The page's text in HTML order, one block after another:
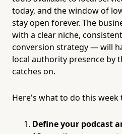
today, and the window of
stay open forever. The
with a clear niche,
conversion strategy — will
local authority presence by
catches on.
Here's what to do this week
Define your podcast